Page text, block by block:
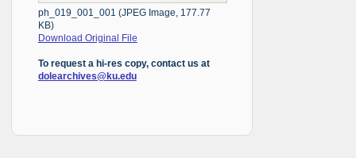
ph_019_001_001 (JPEG Image, 177.77
KB)
Download Original File
To request a hi-res copy, contact us at
dolearchives@ku.edu